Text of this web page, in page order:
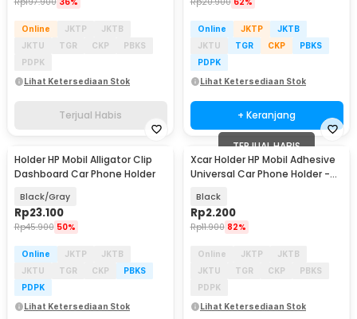
Online JKTP
JKTB
JKTU
TGR CKP
PBKS
PDPK
Lihat Ketersediaan Stok
Terjual Habis
Online JKTP
JKTB
JKTU
TGR CKP
PBKS
PDPK
Lihat Ketersediaan Stok
+ Keranjang
Holder HP Mobil Alligator Clip
Dashboard Car Phone Holder
Black/Gray
Rp23.100
Rp45.900 50%
Online JKTP
JKTB
JKTU
TGR CKP
PBKS
PDPK
Lihat Ketersediaan Stok
TERJUAL HABIS
Xcar Holder HP Mobil Adhesive
Universal Car Phone Holder -
Black
Rp2.200
Rp11.900 82%
Online JKTP
JKTB
JKTU
TGR CKP
PBKS
PDPK
Lihat Ketersediaan Stok